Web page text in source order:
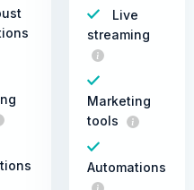
Live
streaming
Marketing
tools
Automations